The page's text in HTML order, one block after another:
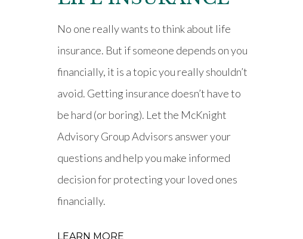
No one really wants to think about life
insurance. But if someone depends on you
financially, it is a topic you really shouldn’t
avoid. Getting insurance doesn’t have to
be hard (or boring). Let the McKnight
Advisory Group Advisors answer your
questions and help you make informed
decision for protecting your loved ones
financially.
LEARN MORE